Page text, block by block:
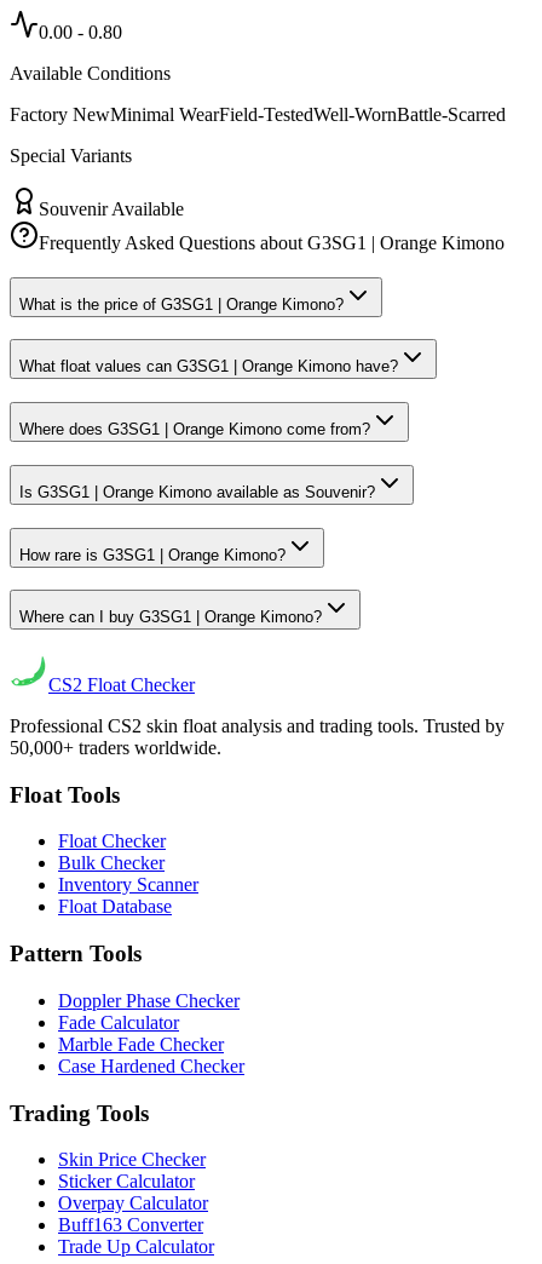
0.00 - 0.80
Available Conditions
Factory NewMinimal WearField-TestedWell-WornBattle-Scarred
Special Variants
Souvenir Available
Frequently Asked Questions about G3SG1 | Orange Kimono
What is the price of G3SG1 | Orange Kimono?
What float values can G3SG1 | Orange Kimono have?
Where does G3SG1 | Orange Kimono come from?
Is G3SG1 | Orange Kimono available as Souvenir?
How rare is G3SG1 | Orange Kimono?
Where can I buy G3SG1 | Orange Kimono?
CS2 Float Checker
Professional CS2 skin float analysis and trading tools. Trusted by
50,000+ traders worldwide.
Float Tools
Float Checker
Bulk Checker
Inventory Scanner
Float Database
Pattern Tools
Doppler Phase Checker
Fade Calculator
Marble Fade Checker
Case Hardened Checker
Trading Tools
Skin Price Checker
Sticker Calculator
Overpay Calculator
Buff163 Converter
Trade Up Calculator